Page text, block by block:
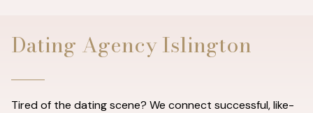
Dating Agency Islington
Tired of the dating scene? We connect successful, like-